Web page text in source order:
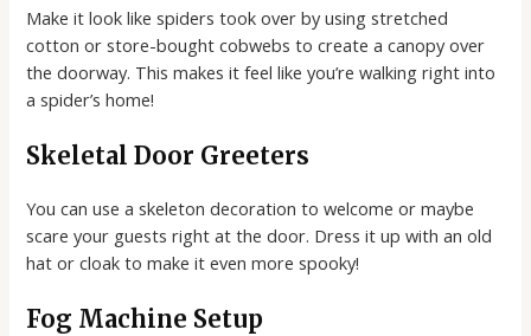
Make it look like spiders took over by using stretched
cotton or store-bought cobwebs to create a canopy over
the doorway. This makes it feel like you’re walking right into
a spider’s home!
Skeletal Door Greeters
You can use a skeleton decoration to welcome or maybe
scare your guests right at the door. Dress it up with an old
hat or cloak to make it even more spooky!
Fog Machine Setup